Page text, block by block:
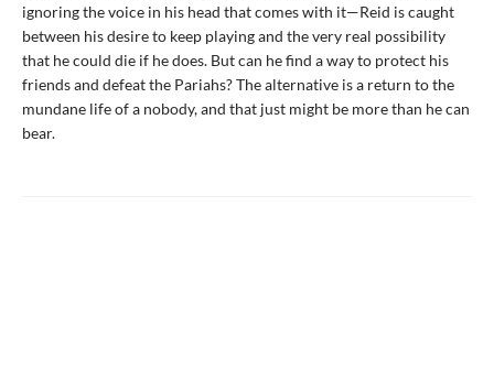
ignoring the voice in his head that comes with it—Reid is caught
between his desire to keep playing and the very real possibility
that he could die if he does. But can he find a way to protect his
friends and defeat the Pariahs? The alternative is a return to the
mundane life of a nobody, and that just might be more than he can
bear.